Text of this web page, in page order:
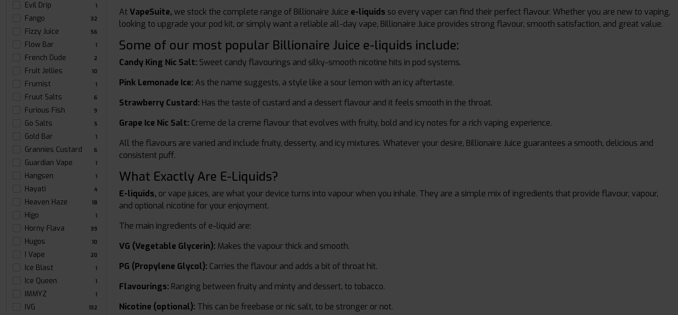
Evil Drip 1
Fango 32
Fizzy Juice 56
Flow Bar 1
French Dude 2
Fruit Jellies 10
Frumist 1
Fruut Salts 6
Furious Fish 9
Go Salts 5
Gold Bar 1
Grannies Custard 6
Guardian Vape 1
Hangsen 1
Hayati 4
Heaven Haze 18
Higo 1
Horny Flava 39
Hugos 10
I Vape 20
Ice Blast 1
Ice Queen 1
IMMYZ 1
IVG 132
At VapeSuite,we stock the complete range of Billionaire Juice e-liquids so every vaper can find their perfect flavour. Whether you are new to vaping,
looking to upgrade your pod kit, or simply want a reliable all-day vape, Billionaire Juice provides strong flavour, smooth satisfaction, and great value.
Some of our most popular Billionaire Juice e-liquids include:
Candy King Nic Salt: Sweet candy flavourings and silky-smooth nicotine hits in pod systems.
Pink Lemonade Ice: As the name suggests, a style like a sour lemon with an icy aftertaste.
Strawberry Custard: Has the taste of custard and a dessert flavour and it feels smooth in the throat.
Grape Ice Nic Salt: Creme de la creme flavour that evolves with fruity, bold and icy notes for a rich vaping experience.
All the flavours are varied and include fruity, desserty, and icy mixtures. Whatever your desire, Billionaire Juice guarantees a smooth, delicious and
consistent puff.
What Exactly Are E-Liquids?
E-liquids, or vape juices, are what your device turns into vapour when you inhale. They are a simple mix of ingredients that provide flavour, vapour,
and optional nicotine for your enjoyment.
The main ingredients of e-liquid are:
VG (Vegetable Glycerin): Makes the vapour thick and smooth.
PG (Propylene Glycol): Carries the flavour and adds a bit of throat hit.
Flavourings: Ranging between fruity and minty and dessert, to tobacco.
Nicotine (optional): This can be freebase or nic salt, to be stronger or not.